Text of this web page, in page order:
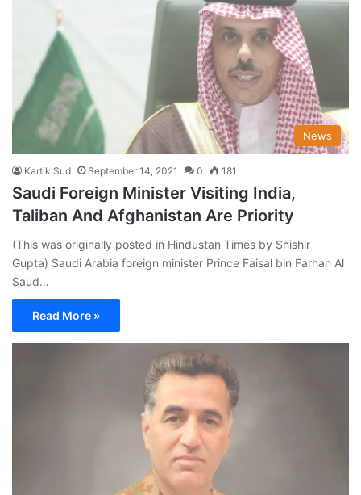
News
Kartik Sud September 14, 2021 0 181
Saudi Foreign Minister Visiting India,
Taliban And Afghanistan Are Priority
(This was originally posted in Hindustan Times by Shishir
Gupta) Saudi Arabia foreign minister Prince Faisal bin Farhan Al
Saud…
Read More »